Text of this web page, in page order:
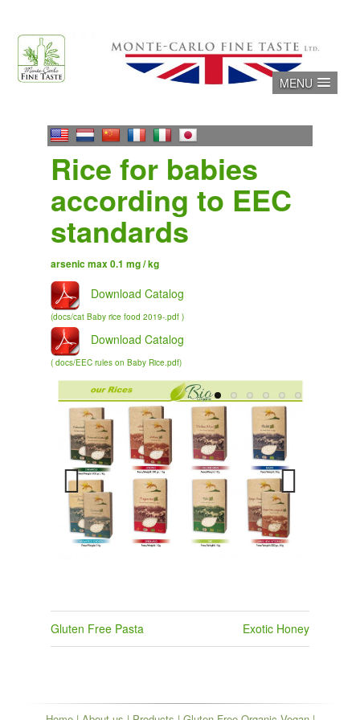
content
MENU
Rice for babies
according to EEC
standards
arsenic max 0.1 mg / kg
Download Catalog
(docs/cat Baby rice food 2019-.pdf )
Download Catalog
( docs/EEC rules on Baby Rice.pdf)
Previous Next
Post
navigation
Gluten Free Pasta Exotic Honey